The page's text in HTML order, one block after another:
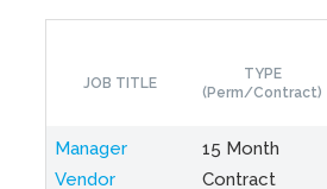
JOB TITLE
TYPE
(Perm/Contract)
Manager
Vendor
15 Month
Contract